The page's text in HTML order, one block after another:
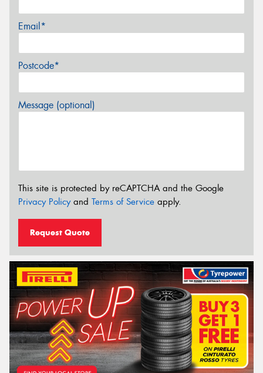
Email*
Postcode*
Message (optional)
This site is protected by reCAPTCHA and the Google
Privacy Policyand Terms of Service apply.
Request Quote